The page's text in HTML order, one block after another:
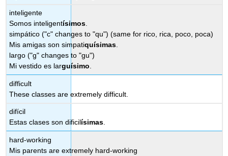
inteligente
Somos inteligentísimos.
simpático ("c" changes to "qu") (same for rico, rica, poco, poca)
Mis amigas son simpatiquísimas.
largo ("g" changes to "gu")
Mi vestido es larguísimo.
difficult
These classes are extremely difficult.
difícil
Estas clases son dificilísimas.
hard-working
Mis parents are extremely hard-working